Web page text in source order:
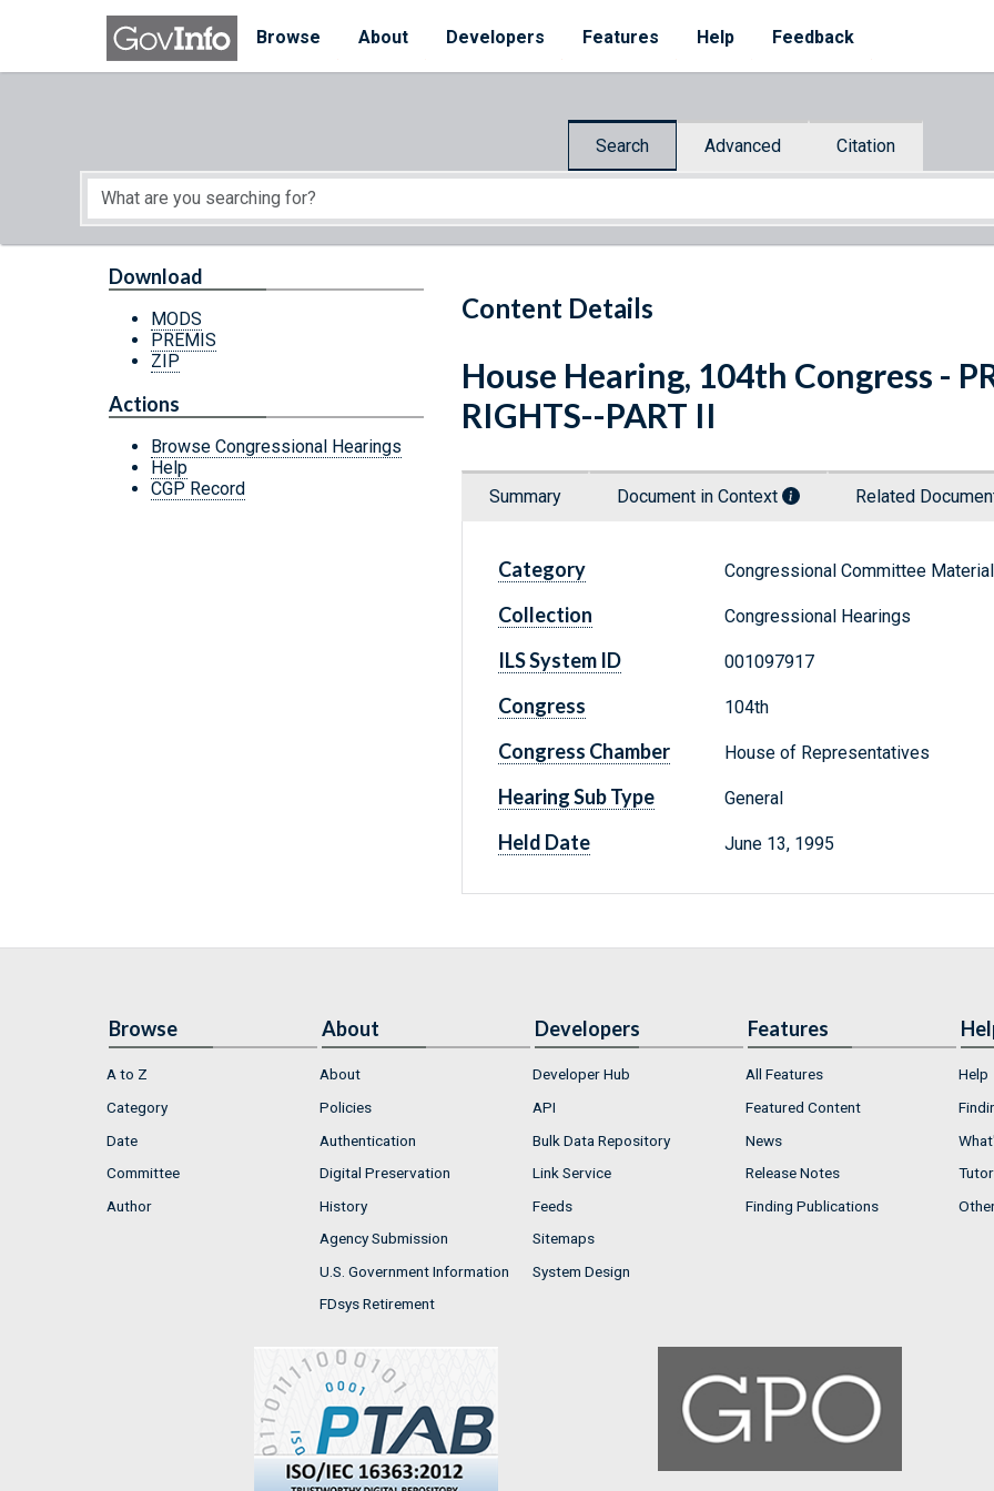
Skip to main content
Browse
About Developers Features Help Feedback
Search Advanced Citation
Start of main content
Content Details
Download
MODS
PREMIS
ZIP
Actions
Browse Congressional Hearings
Help
CGP Record
House Hearing, 104th Congress -
RIGHTS--PART II
Summary Document in Context Related
Category Congressional Committee
Collection Congressional Hearings
ILS System ID 001097917
Congress 104th
Congress Chamber House of Representatives
Hearing Sub Type General
Held Date June 13, 1995
Browse
A to Z
Category
Date
Committee
Author
About
About
Policies
Authentication
Digital Preservation
History
Agency Submission
U.S. Government Information
FDsys Retirement
Developers
Developer Hub
API
Bulk Data Repository
Link Service
Feeds
Sitemaps
System Design
Features
All Features
Featured Content
News
Release Notes
Finding Publications
Help